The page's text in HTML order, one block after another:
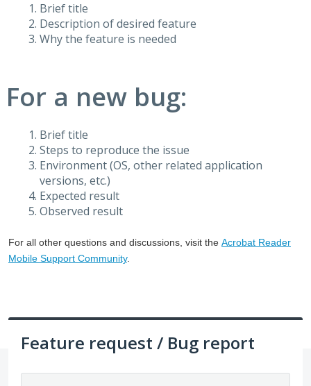
Brief title
Description of desired feature
Why the feature is needed
For a new bug:
Brief title
Steps to reproduce the issue
Environment (OS, other related application
versions, etc.)
Expected result
Observed result
For all other questions and discussions, visit the Acrobat Reader
Mobile Support Community.
Feature request / Bug report